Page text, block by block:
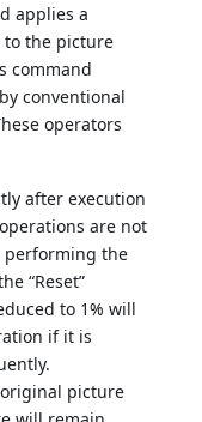
applies a
to the picture
command
conventional
operators
after execution
are not
performing the
“Reset”
to 1% will
if it is
picture